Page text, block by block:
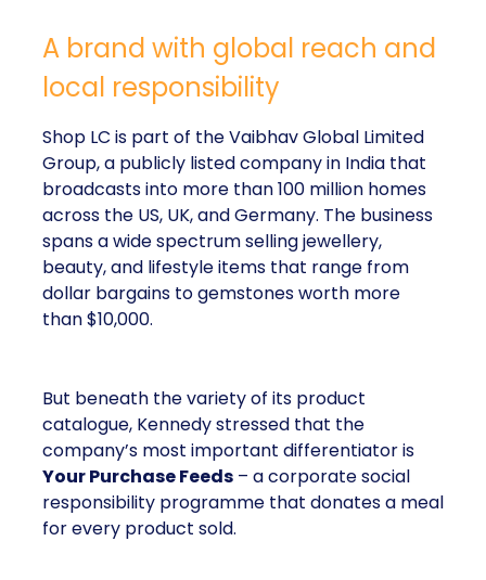
A brand with global reach and
local responsibility
Shop LC is part of the Vaibhav Global Limited
Group, a publicly listed company in India that
broadcasts into more than 100 million homes
across the US, UK, and Germany. The business
spans a wide spectrum selling jewellery,
beauty, and lifestyle items that range from
dollar bargains to gemstones worth more
than $10,000.
But beneath the variety of its product
catalogue, Kennedy stressed that the
company’s most important differentiator is
Your Purchase Feeds – a corporate social
responsibility programme that donates a meal
for every product sold.